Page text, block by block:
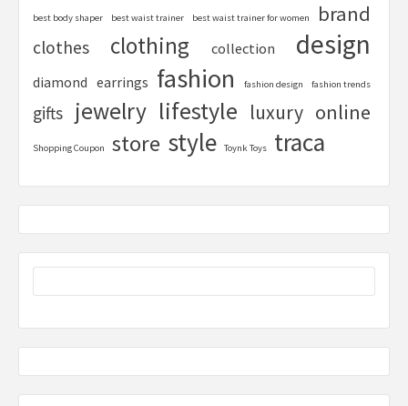
best body shaper best waist trainer best waist trainer for women brand
clothes clothing collection design
diamond earrings fashion fashion design fashion trends
gifts jewelry lifestyle luxury online
Shopping Coupon store style Toynk Toys traca